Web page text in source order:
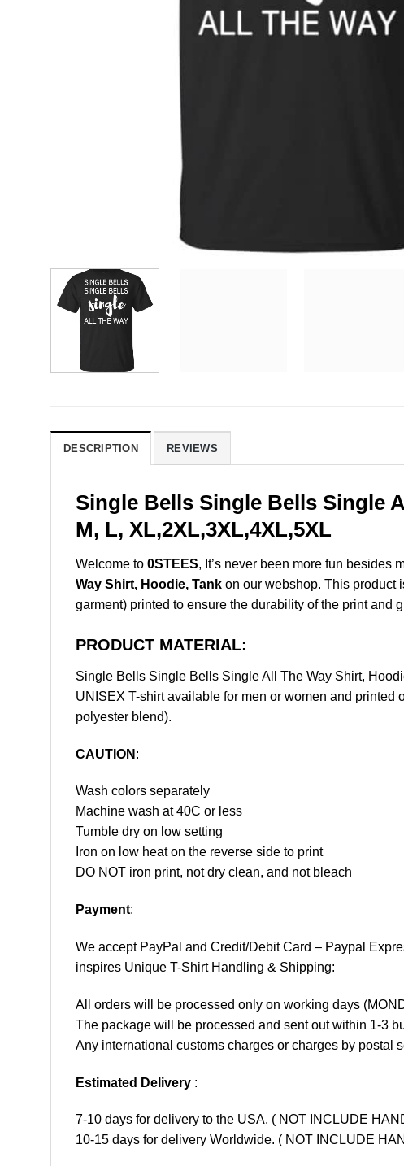
DESCRIPTION REVIEWS
Single Bells Single Bells Single
M, L, XL,2XL,3XL,4XL,5XL
Welcome to 0STEES, It’s never been more fun besides
Way Shirt, Hoodie, Tank on our webshop. This product
garment) printed to ensure the durability of the print and
PRODUCT MATERIAL:
Single Bells Single Bells Single All The Way Shirt,
UNISEX T-shirt available for men or women and printed
polyester blend).
CAUTION :
Wash colors separately
Machine wash at 40C or less
Tumble dry on low setting
Iron on low heat on the reverse side to print
DO NOT iron print, not dry clean, and not bleach
Payment:
We accept PayPal and Credit/Debit Card – Paypal
inspires Unique T-Shirt Handling & Shipping:
All orders will be processed only on working days
The package will be processed and sent out within 1-3
Any international customs charges or charges by postal
Estimated Delivery :
7-10 days for delivery to the USA. ( NOT INCLUDE
10-15 days for delivery Worldwide. ( NOT INCLUDE